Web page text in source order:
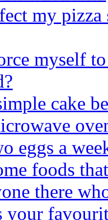
my pizza
myself
cake
eggs a
foods
there
your